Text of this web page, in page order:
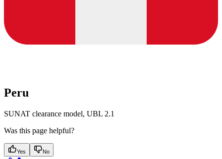
Peru
SUNAT clearance model, UBL 2.1
Was this page helpful?
Yes No